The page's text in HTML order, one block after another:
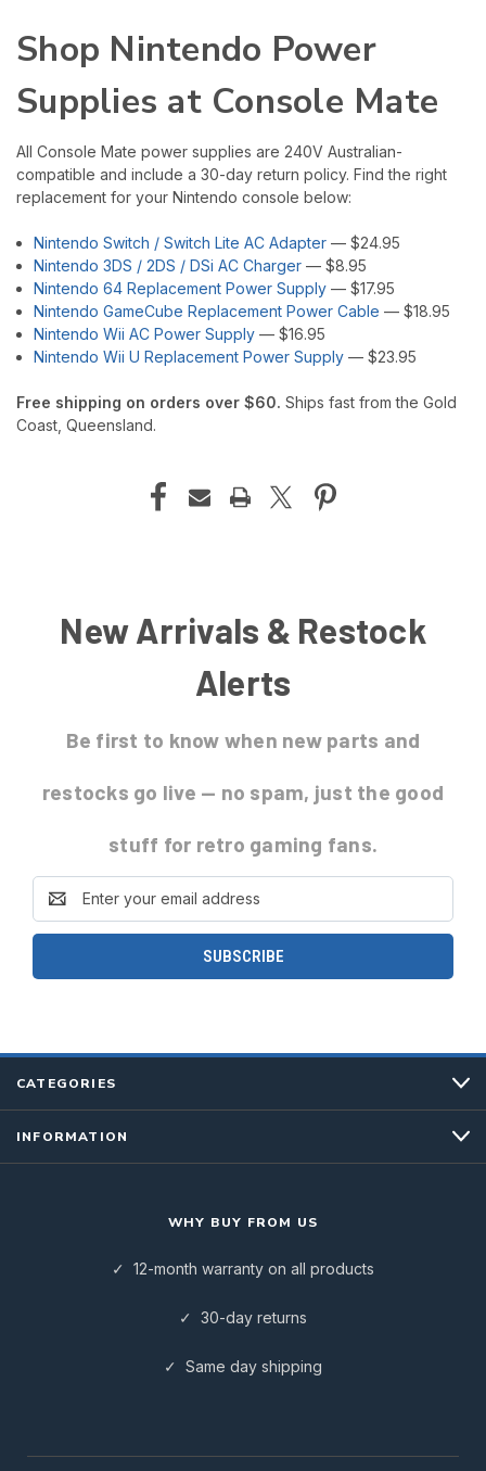
Shop Nintendo Power
Supplies at Console Mate
All Console Mate power supplies are 240V Australian-
compatible and include a 30-day return policy. Find the right
replacement for your Nintendo console below:
Nintendo Switch / Switch Lite AC Adapter — $24.95
Nintendo 3DS / 2DS / DSi AC Charger — $8.95
Nintendo 64 Replacement Power Supply — $17.95
Nintendo GameCube Replacement Power Cable — $18.95
Nintendo Wii AC Power Supply — $16.95
Nintendo Wii U Replacement Power Supply — $23.95
Free shipping on orders over $60. Ships fast from the Gold
Coast, Queensland.
New Arrivals & Restock
Alerts
Be first to know when new parts and
restocks go live — no spam, just the good
stuff for retro gaming fans.
Email
Address
CATEGORIES
INFORMATION
WHY BUY FROM US
✓ 12-month warranty on all products
✓ 30-day returns
✓ Same day shipping